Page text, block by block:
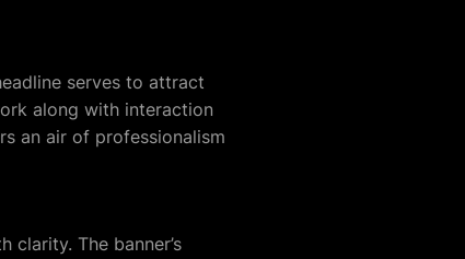
serves to attract
along with interaction
an air of professionalism
The banner’s